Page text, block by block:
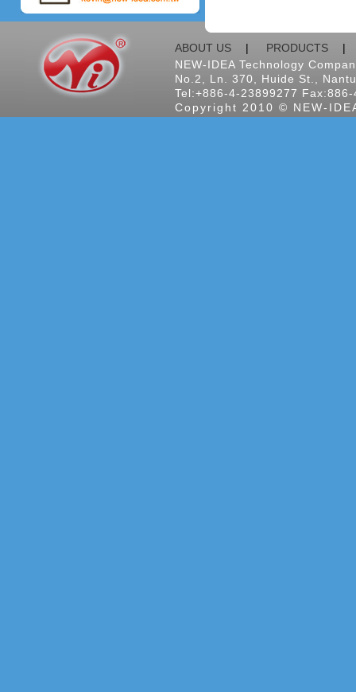
ABOUT US | PRODUCTS
NEW-IDEA Technology
No.2, Ln. 370, Huide St.,
Tel:+886-4-23899277
Copyright 2010 © NEW-